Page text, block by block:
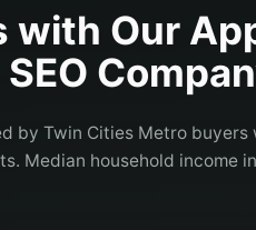
with Our
SEO
by Twin Cities Metro buyers
Median household income